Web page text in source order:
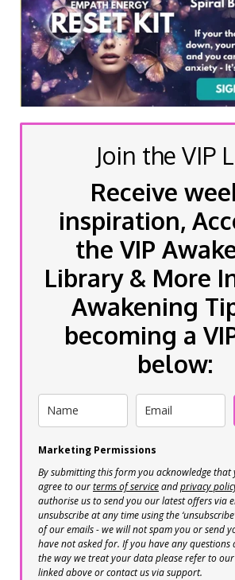
Join the VIP
Receive
inspiration,
the VIP
Library & More
Awakening
becoming a
below:
Marketing Permissions
By submitting this form you acknowledge
agree to ourterms of serviceandprivacy
authorise us to send you our latest offers via
unsubscribe at any time using the
of our emails - we will not spam you or send
have not asked for. If you have any
the way we treat your data please refer to
linked above or contact us via support.